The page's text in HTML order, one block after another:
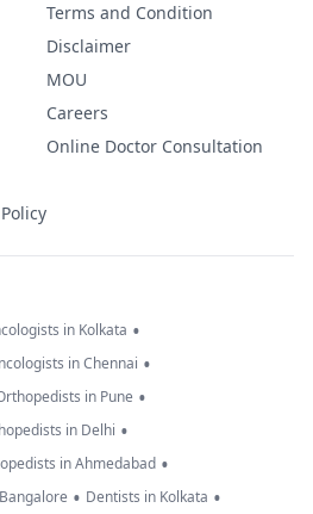
Terms and Condition
Disclaimer
MOU
Careers
Online Doctor Consultation
in Kolkata •
in Chennai •
in Pune •
in Delhi •
in Ahmedabad •
• Dentists in Kolkata •